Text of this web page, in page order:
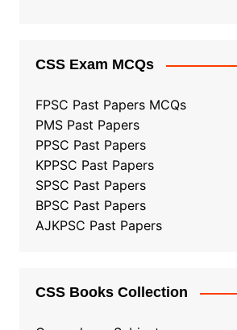
CSS Exam MCQs
FPSC Past Papers MCQs
PMS Past Papers
PPSC Past Papers
KPPSC Past Papers
SPSC Past Papers
BPSC Past Papers
AJKPSC Past Papers
CSS Books Collection